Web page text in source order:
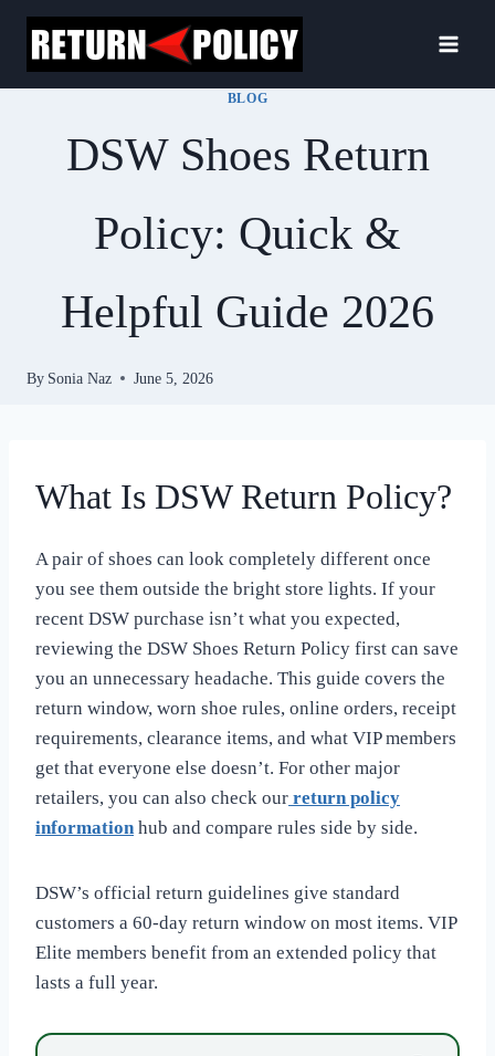
Skip
content
BLOG
DSW Shoes Return
Policy: Quick &
Helpful Guide 2026
By Sonia Naz June 5, 2026
What Is DSW Return Policy?
A pair of shoes can look completely different once
you see them outside the bright store lights. If your
recent DSW purchase isn’t what you expected,
reviewing the DSW Shoes Return Policy first can save
you an unnecessary headache. This guide covers the
return window, worn shoe rules, online orders, receipt
requirements, clearance items, and what VIP members
get that everyone else doesn’t. For other major
retailers, you can also check our return policy
informationhub and compare rules side by side.
DSW’s official return guidelines give standard
customers a 60-day return window on most items. VIP
Elite members benefit from an extended policy that
lasts a full year.